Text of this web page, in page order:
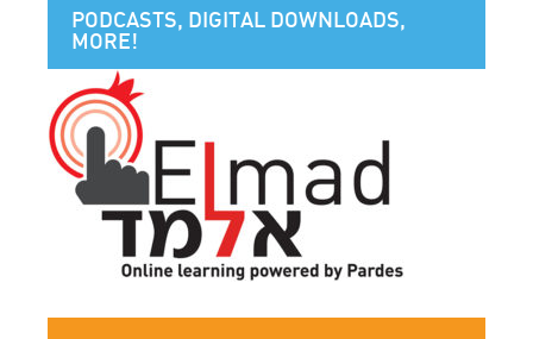
PODCASTS, DIGITAL DOWNLOADS,
MORE!